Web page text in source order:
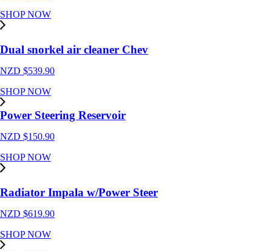
SHOP NOW
Dual snorkel air cleaner Chev
NZD $539.90
SHOP NOW
Power Steering Reservoir
NZD $150.90
SHOP NOW
Radiator Impala w/Power Steer
NZD $619.90
SHOP NOW